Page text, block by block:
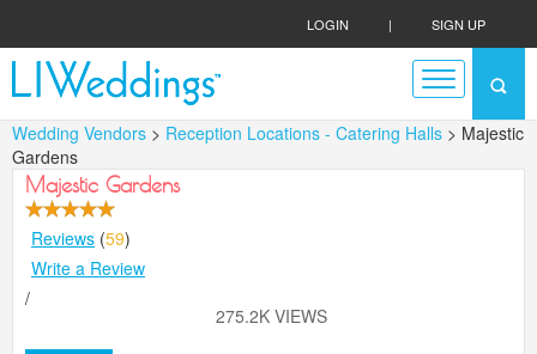
LOGIN | SIGN UP
Wedding Vendors > Reception Locations - Catering Halls > Majestic
Gardens
Majestic Gardens
Reviews (59)
Write a Review
/
275.2K VIEWS